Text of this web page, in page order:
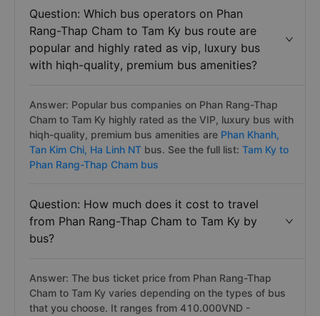
Question: Which bus operators on Phan
Rang-Thap Cham to Tam Ky bus route are
popular and highly rated as vip, luxury bus
with hiqh-quality, premium bus amenities?
Answer: Popular bus companies on Phan Rang-Thap
Cham to Tam Ky highly rated as the VIP, luxury bus with
hiqh-quality, premium bus amenities are Phan Khanh,
Tan Kim Chi, Ha Linh NT bus. See the full list: Tam Ky to
Phan Rang-Thap Cham bus
Question: How much does it cost to travel
from Phan Rang-Thap Cham to Tam Ky by
bus?
Answer: The bus ticket price from Phan Rang-Thap
Cham to Tam Ky varies depending on the types of bus
that you choose. It ranges from 410.000VND -